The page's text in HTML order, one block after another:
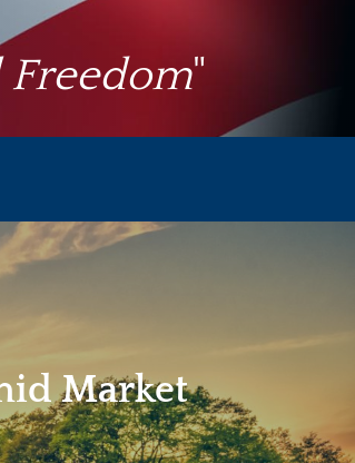
Freedom"
Market